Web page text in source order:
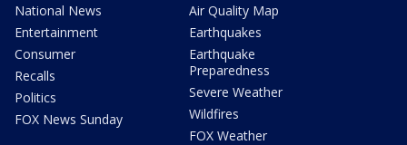
National News
Entertainment
Consumer
Recalls
Politics
FOX News Sunday
Air Quality Map
Earthquakes
Earthquake
Preparedness
Severe Weather
Wildfires
FOX Weather